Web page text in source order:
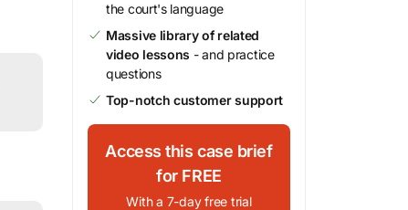
the court's language
Massive library of related
video lessons - and practice
questions
Top-notch customer support
Access this case brief
for FREE
With a 7-day free trial